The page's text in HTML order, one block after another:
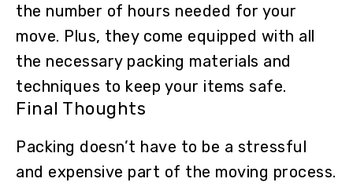
the number of hours needed for your
move. Plus, they come equipped with all
the necessary packing materials and
techniques to keep your items safe.
Final Thoughts
Packing doesn’t have to be a stressful
and expensive part of the moving process.